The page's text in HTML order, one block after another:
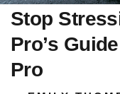
Stop
Pro’s
Pro